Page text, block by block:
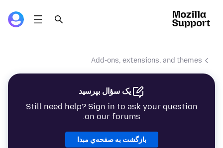
Add-ons, extensions, and themes
یک سؤال بپرسید
Still need help? Sign in to ask your question
on our forums.
بازگشت به صفحه‌ي مبدا